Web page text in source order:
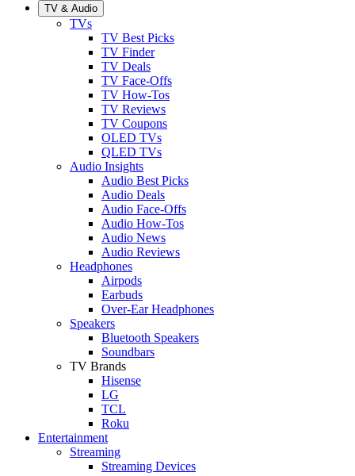
TV & Audio
TVs
TV Best Picks
TV Finder
TV Deals
TV Face-Offs
TV How-Tos
TV Reviews
TV Coupons
OLED TVs
QLED TVs
Audio Insights
Audio Best Picks
Audio Deals
Audio Face-Offs
Audio How-Tos
Audio News
Audio Reviews
Headphones
Airpods
Earbuds
Over-Ear Headphones
Speakers
Bluetooth Speakers
Soundbars
TV Brands
Hisense
LG
TCL
Roku
Entertainment
Streaming
Streaming Devices